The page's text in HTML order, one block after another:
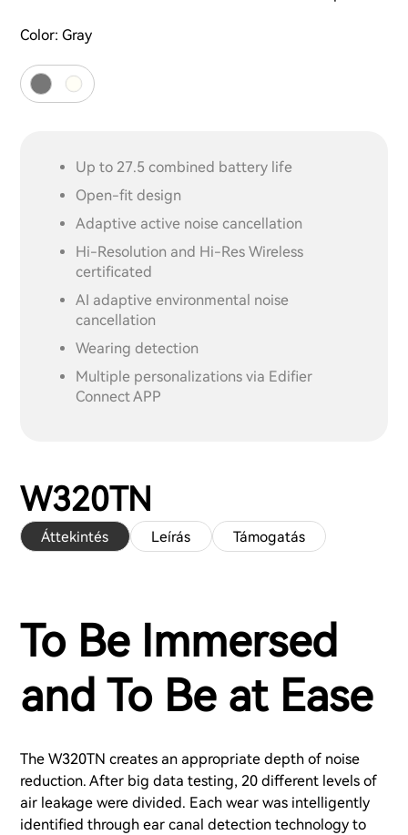
Color: Gray
Up to 27.5 combined battery life
Open-fit design
Adaptive active noise cancellation
Hi-Resolution and Hi-Res Wireless
certificated
AI adaptive environmental noise
cancellation
Wearing detection
Multiple personalizations via Edifier
Connect APP
W320TN
Áttekintés Leírás Támogatás
To Be Immersed
and To Be at Ease
The W320TN creates an appropriate depth of noise
reduction. After big data testing, 20 different levels of
air leakage were divided. Each wear was intelligently
identified through ear canal detection technology to